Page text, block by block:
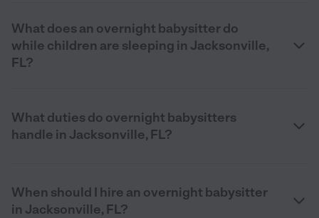
What does an overnight babysitter do
while children are sleeping in Jacksonville,
FL?
What duties do overnight babysitters
handle in Jacksonville, FL?
When should I hire an overnight babysitter
in Jacksonville, FL?